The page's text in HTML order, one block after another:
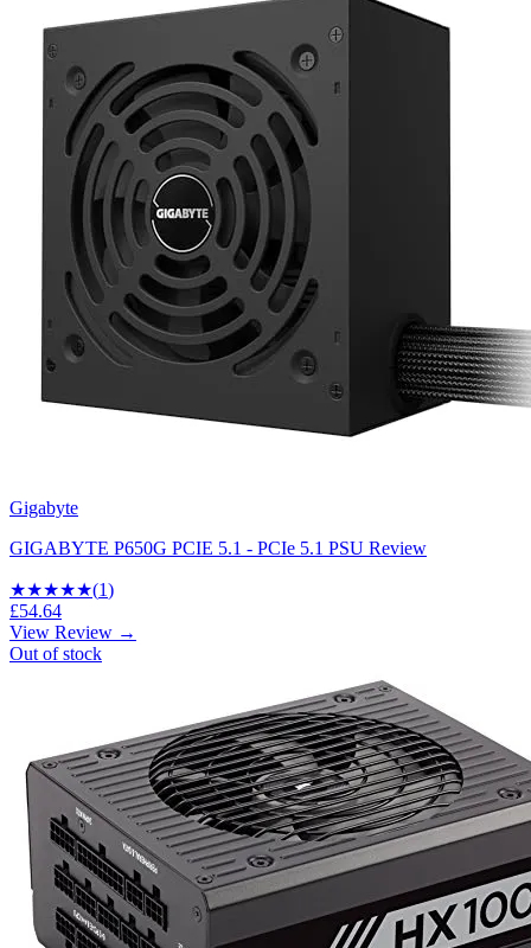
Gigabyte
GIGABYTE P650G PCIE 5.1 - PCIe 5.1 PSU Review
★★★★★(1)
£54.64
View Review →
Out of stock